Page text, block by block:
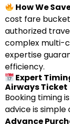
How We
cost fare
authorized
complex multi-
expertise
efficiency.
Expert
Airways Ticket
Booking timing
advice is simple
Advance